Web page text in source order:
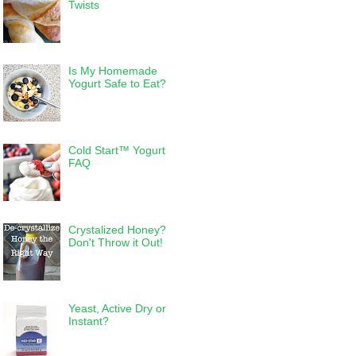
Twists
Is My Homemade
Yogurt Safe to Eat?
Cold Start™ Yogurt
FAQ
Crystalized Honey?
Don't Throw it Out!
Yeast, Active Dry or
Instant?